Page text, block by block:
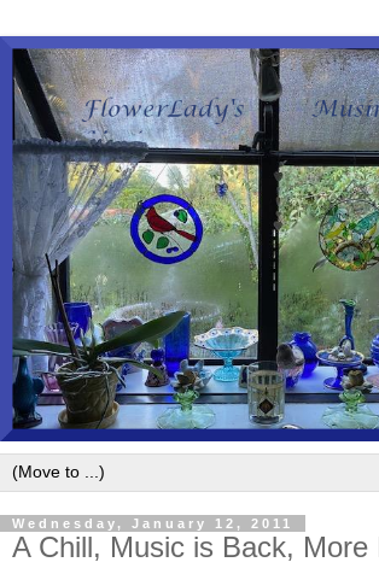
Wednesday, January 12, 2011
A Chill, Music is Back, More